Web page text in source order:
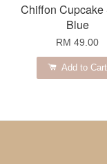
Chiffon Cupcake
Blue
RM 49.00
Add to Cart